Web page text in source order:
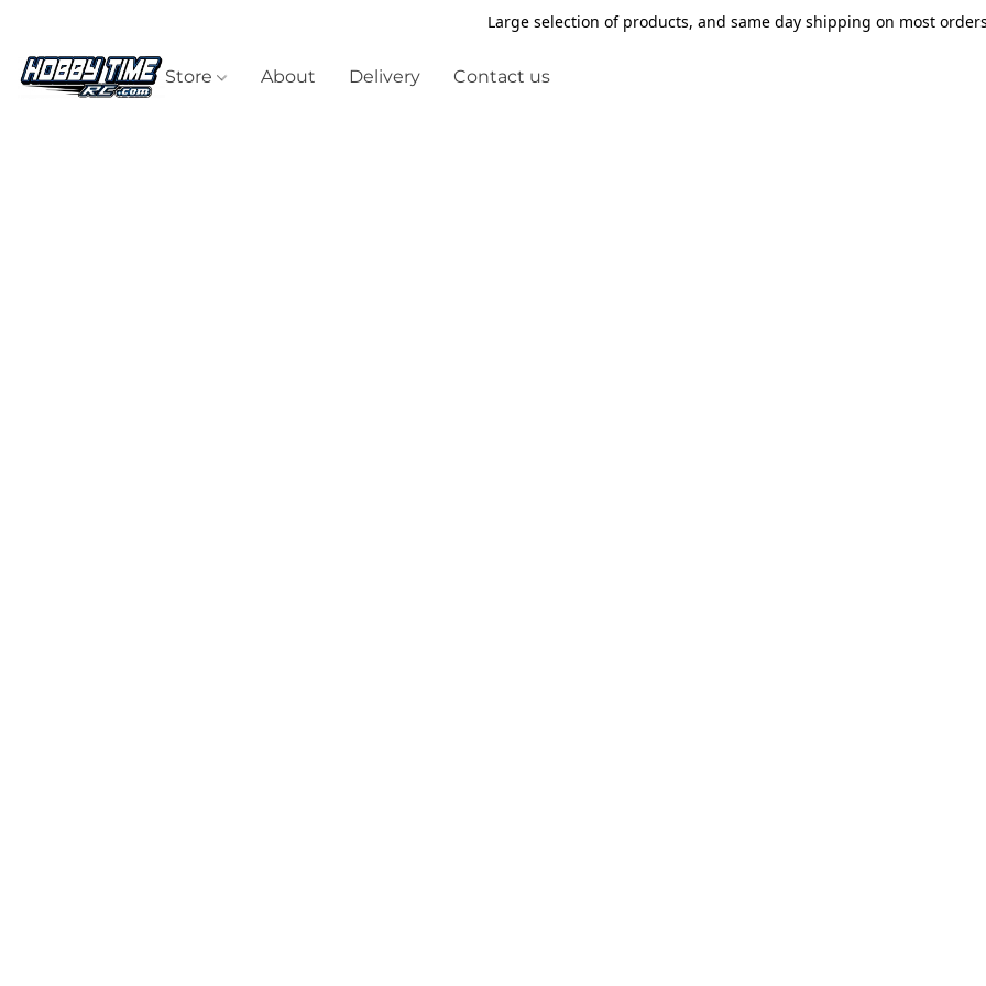
Large selection of products, and same day shipping on most
Store About Delivery Contact us